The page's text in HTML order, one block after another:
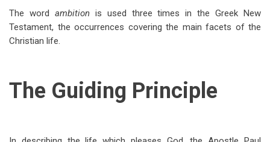
The word ambition is used three times in the Greek New
Testament, the occurrences covering the main facets of the
Christian life.
The Guiding Principle